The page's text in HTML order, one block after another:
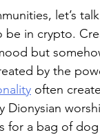
let’s
be in crypto.
but
by the
often
Dionysian
for a bag of